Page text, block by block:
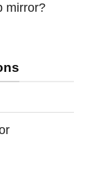
mirror?